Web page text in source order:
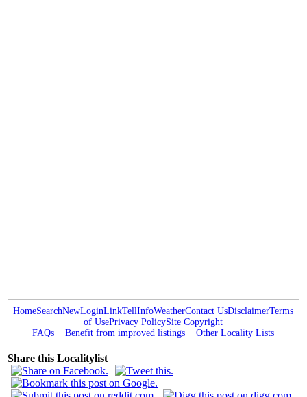
HomeSearchNewLoginLinkTellInfoWeatherContact UsDisclaimerTerms
of UsePrivacy PolicySite Copyright
FAQs
Benefit from improved listings Other Locality Lists
Share this Localitylist